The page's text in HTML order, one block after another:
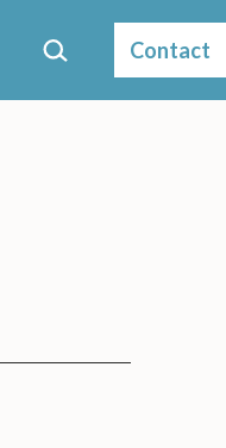
Search… Contact